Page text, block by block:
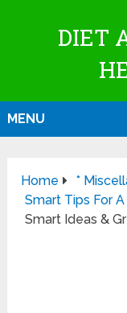
DIET
MENU
Home
*
Smart Tips For
Smart Ideas &